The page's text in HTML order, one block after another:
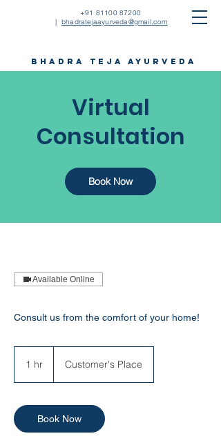
+91 81100 87200
| bhadratejaayurveda@gmail.com
bhadra teja ayurveda
Virtual
Consultation
Book Now
Available Online
Consult us from the comfort of your home!
1 hr Customer's Place
Book Now